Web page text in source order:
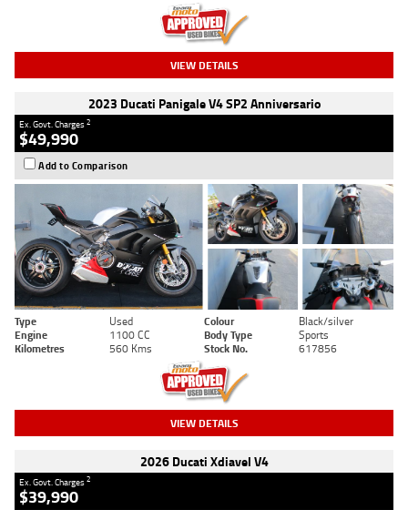
VIEW DETAILS
2023 Ducati Panigale V4 SP2 Anniversario
Ex. Govt. Charges2
$49,990
Add to Comparison
Type Used Colour
Black/silver
Engine
1100 CC Body Type
Sports
Kilometres
560 Kms Stock No. 617856
VIEW DETAILS
2026 Ducati Xdiavel V4
Ex. Govt. Charges2
$39,990